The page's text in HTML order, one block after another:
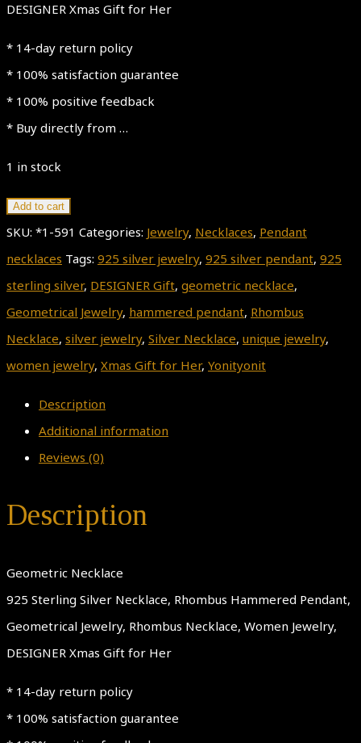
DESIGNER Xmas Gift for Her
* 14-day return policy
* 100% satisfaction guarantee
* 100% positive feedback
* Buy directly from …
1 in stock
Geometric
Necklace
quantity
Add to cart
SKU: *1-591 Categories: Jewelry, Necklaces, Pendant
necklaces Tags: 925 silver jewelry, 925 silver pendant, 925
sterling silver, DESIGNER Gift, geometric necklace,
Geometrical Jewelry, hammered pendant, Rhombus
Necklace, silver jewelry, Silver Necklace, unique jewelry,
women jewelry, Xmas Gift for Her, Yonityonit
Description
Additional information
Reviews (0)
Description
Geometric Necklace
925 Sterling Silver Necklace, Rhombus Hammered Pendant,
Geometrical Jewelry, Rhombus Necklace, Women Jewelry,
DESIGNER Xmas Gift for Her
* 14-day return policy
* 100% satisfaction guarantee